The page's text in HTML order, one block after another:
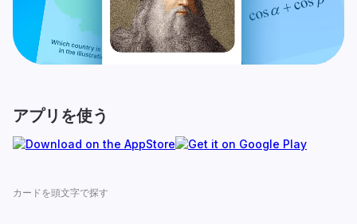
アプリを使う
カードを頭文字で探す